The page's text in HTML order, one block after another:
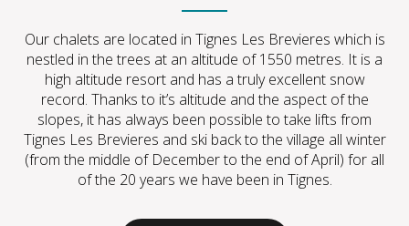
Our chalets are located in Tignes Les Brevieres which is
nestled in the trees at an altitude of 1550 metres. It is a
high altitude resort and has a truly excellent snow
record. Thanks to it’s altitude and the aspect of the
slopes, it has always been possible to take lifts from
Tignes Les Brevieres and ski back to the village all winter
(from the middle of December to the end of April) for all
of the 20 years we have been in Tignes.